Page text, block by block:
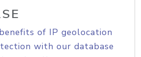
of IP geolocation
with our database